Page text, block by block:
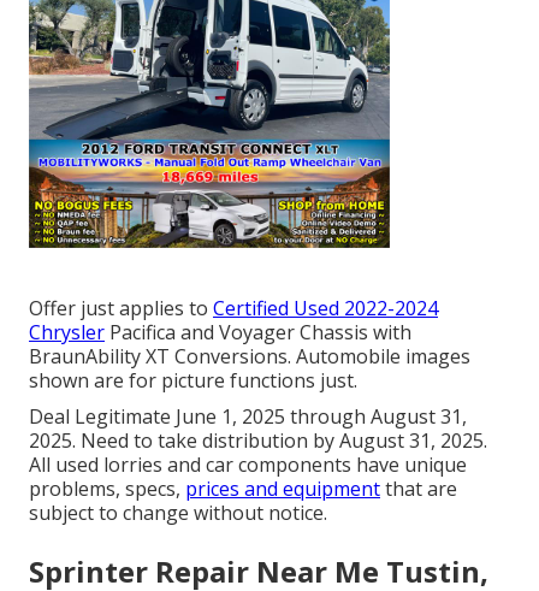
Offer just applies to Certified Used 2022-2024
Chrysler Pacifica and Voyager Chassis with
BraunAbility XT Conversions. Automobile images
shown are for picture functions just.
Deal Legitimate June 1, 2025 through August 31,
2025. Need to take distribution by August 31, 2025.
All used lorries and car components have unique
problems, specs, prices and equipmentthat are
subject to change without notice.
Sprinter Repair Near Me Tustin,